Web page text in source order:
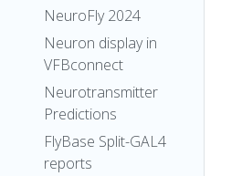
NeuroFly 2024
Neuron display in
VFBconnect
Neurotransmitter
Predictions
FlyBase Split-GAL4
reports